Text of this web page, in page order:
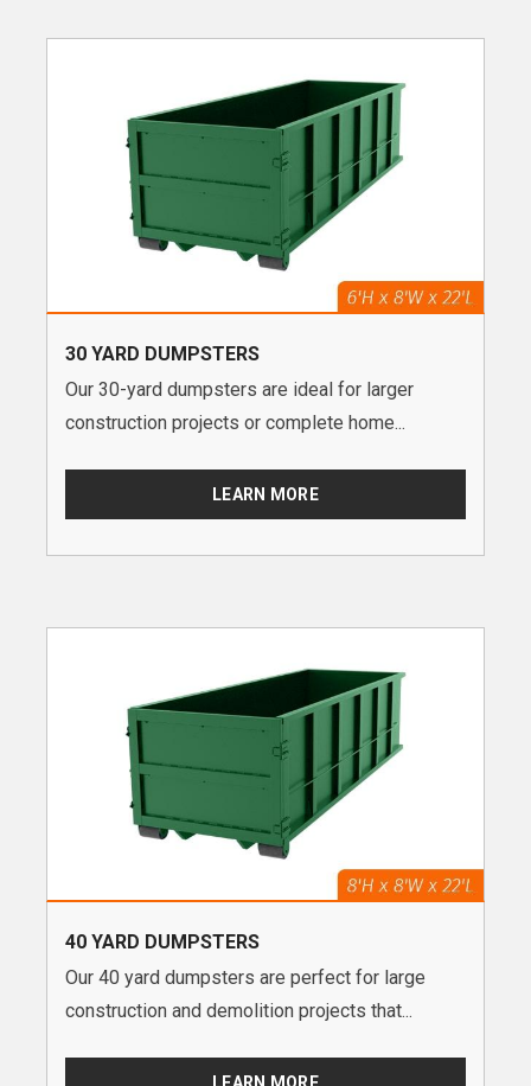
30 YARD DUMPSTERS
Our 30-yard dumpsters are ideal for larger
construction projects or complete home...
LEARN MORE
40 YARD DUMPSTERS
Our 40 yard dumpsters are perfect for large
construction and demolition projects that...